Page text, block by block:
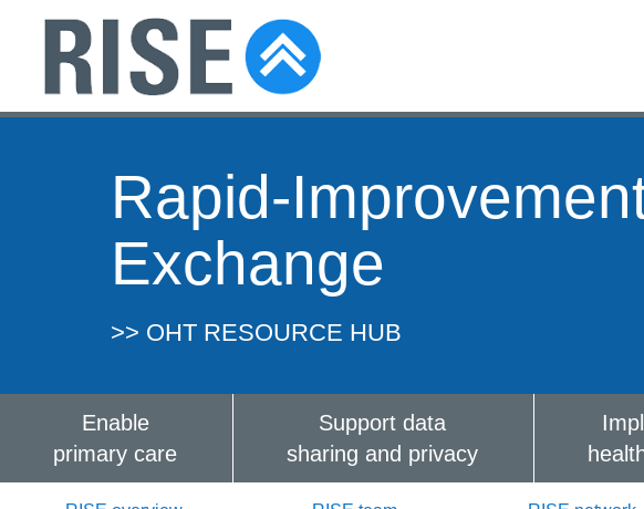
Rapid-
Exchange
>> OHT RESOURCE HUB
Enable
primary care
Support data
sharing and privacy